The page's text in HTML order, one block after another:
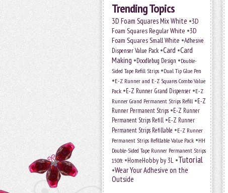
Trending Topics
3D Foam Squares Mix White •3D
Foam Squares Regular White •3D
Foam Squares Small White •Adhesive
Dispenser Value Pack •Card •Card
Making •Doodlebug Design •Double-
Sided Tape Refill Strips •Dual Tip Glue Pen
•E-Z Runner and E-Z Squares Combo Value
Pack •E-Z Runner Grand Dispenser •E-Z
Runner Grand Permanent Strips Refill •E-Z
Runner Permanent Strips •E-Z Runner
Permanent Strips Refill •E-Z Runner
Permanent Strips Refillable •E-Z Runner
Permanent Strips Refillable Value Pack •HH
Double-Sided Tape Runner Permanent Strips
150ft •HomeHobby by 3L •Tutorial
•Wear Your Adhesive on the
Outside